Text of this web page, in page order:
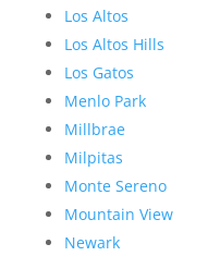
Los Altos
Los Altos Hills
Los Gatos
Menlo Park
Millbrae
Milpitas
Monte Sereno
Mountain View
Newark